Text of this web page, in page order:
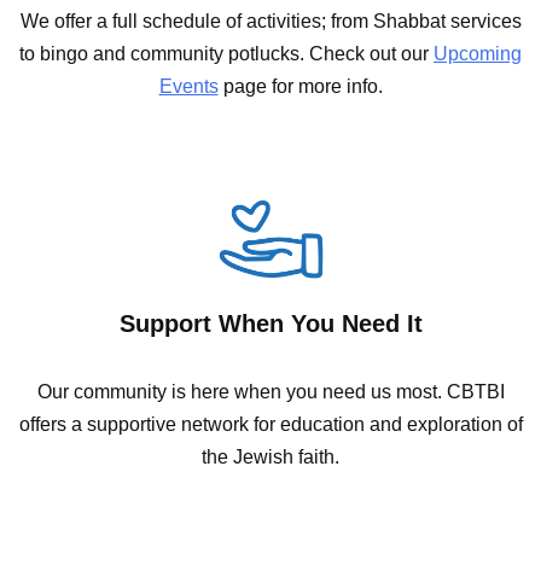
We offer a full schedule of activities; from Shabbat services
to bingo and community potlucks. Check out our Upcoming
Eventspage for more info.
Support When You Need It
Our community is here when you need us most. CBTBI
offers a supportive network for education and exploration of
the Jewish faith.